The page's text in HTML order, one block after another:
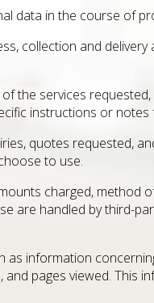
data in the course of
collection and
the services
instructions or notes
quotes requested,
to use.
charged,
are handled by third-
as information
pages viewed. This